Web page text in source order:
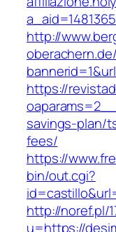
http://
https://
savings-plan/
fees/
https://
bin/out.cgi?
http://noref.pl/
u=https://